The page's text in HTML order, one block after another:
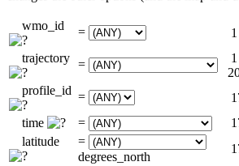
wmo_id =
trajectory =
profile_id =
time
=
latitude
=
degrees_north